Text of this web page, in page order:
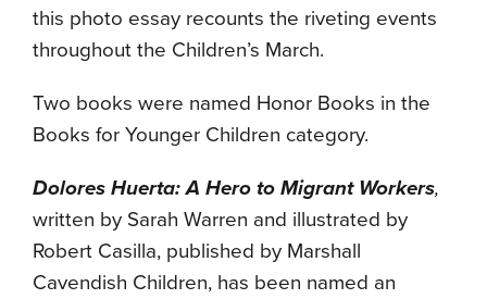
this photo essay recounts the riveting events
throughout the Children’s March.
Two books were named Honor Books in the
Books for Younger Children category.
Dolores Huerta: A Hero to Migrant Workers,
written by Sarah Warren and illustrated by
Robert Casilla, published by Marshall
Cavendish Children, has been named an